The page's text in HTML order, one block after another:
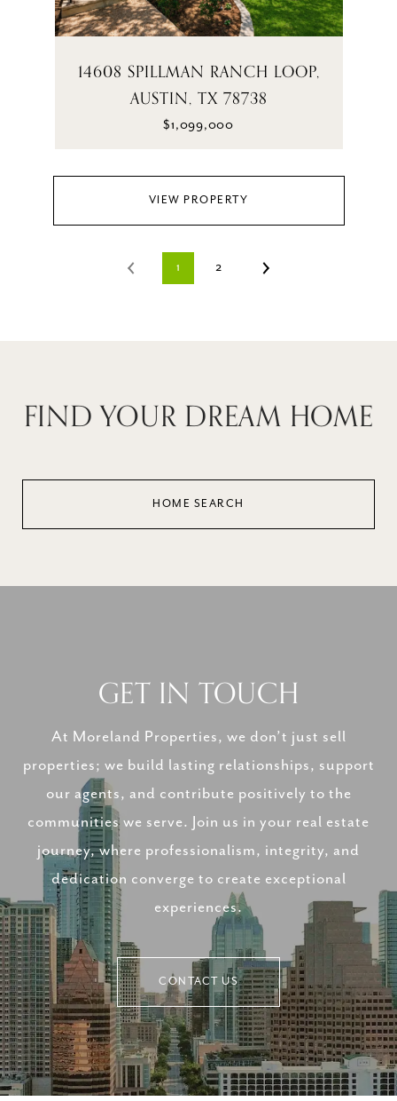
14608 SPILLMAN RANCH LOOP,
AUSTIN, TX 78738
$1,099,000
VIEW PROPERTY
1 2
FIND YOUR DREAM HOME
HOME SEARCH
GET IN TOUCH
At Moreland Properties, we don’t just sell
properties; we build lasting relationships, support
our agents, and contribute positively to the
communities we serve. Join us in your real estate
journey, where professionalism, integrity, and
dedication converge to create exceptional
experiences.
CONTACT US